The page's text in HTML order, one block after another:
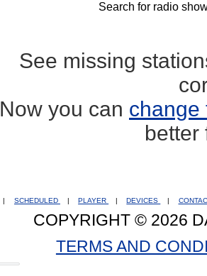
Search for radio
See missing
Now you can change
better
| SCHEDULED | PLAYER | DEVICES |
COPYRIGHT © 2026
TERMS AND